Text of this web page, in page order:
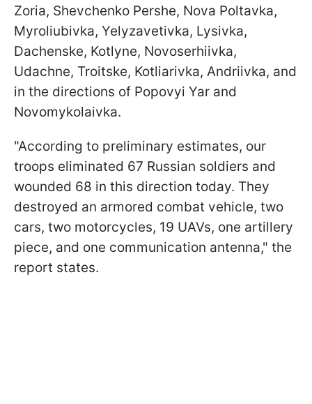
Zoria, Shevchenko Pershe, Nova Poltavka,
Myroliubivka, Yelyzavetivka, Lysivka,
Dachenske, Kotlyne, Novoserhiivka,
Udachne, Troitske, Kotliarivka, Andriivka, and
in the directions of Popovyi Yar and
Novomykolaivka.
"According to preliminary estimates, our
troops eliminated 67 Russian soldiers and
wounded 68 in this direction today. They
destroyed an armored combat vehicle, two
cars, two motorcycles, 19 UAVs, one artillery
piece, and one communication antenna," the
report states.